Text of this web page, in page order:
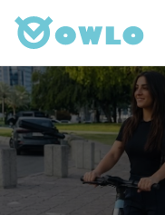
Skip
to
content